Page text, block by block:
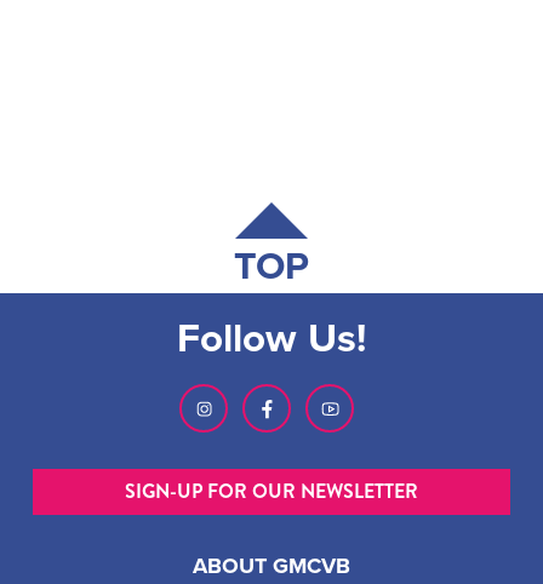
TOP
ABOUT GMCVB
Follow Us!
SIGN-UP FOR OUR NEWSLETTER